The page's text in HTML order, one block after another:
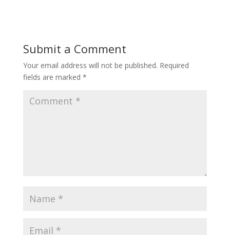
Submit a Comment
Your email address will not be published. Required
fields are marked *